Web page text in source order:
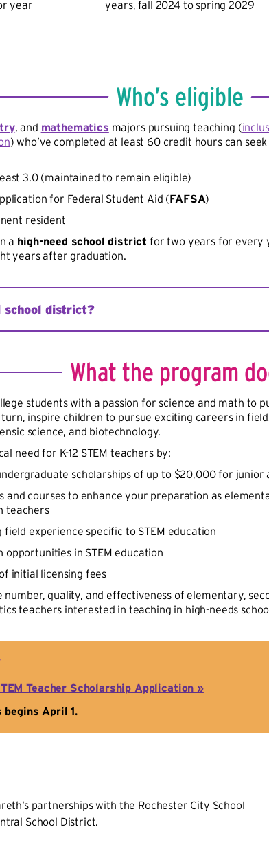
year
years, fall 2024 to spring 2029
Who’s eligible
, and mathematics majors pursuing teaching (
) who’ve completed at least 60 credit hours can
3.0 (maintained to remain eligible)
for Federal Student Aid (FAFSA)
resident
a high-need school district for two years for every
years after graduation.
school district?
the Rural and Low-Income School Program
not teaching in the content area in which they
of teachers with emergency,
What the program
students with a passion for science and math to
inspire children to pursue exciting careers in
science, and biotechnology.
need for K-12 STEM teachers by:
scholarships of up to $20,000 for junior
and courses to enhance your preparation as
teachers
field experience specific to STEM education
opportunities in STEM education
initial licensing fees
number, quality, and effectiveness of elementary,
teachers interested in teaching in high-needs
Teacher Scholarship Application »
begins April 1.
partnerships with the Rochester City School
School District.